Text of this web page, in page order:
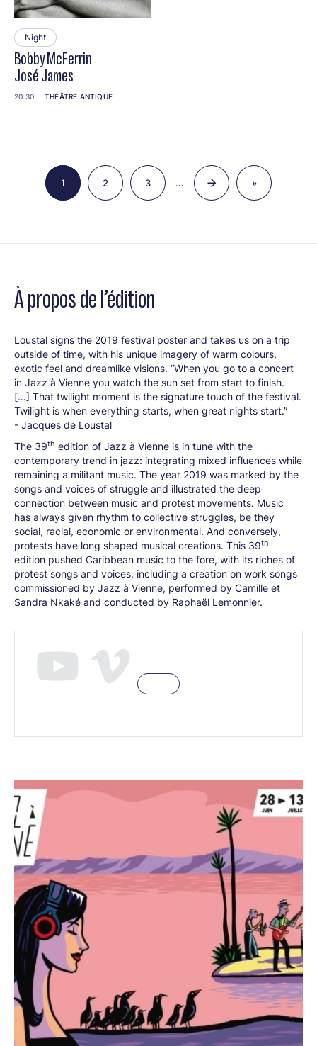
Night
Bobby McFerrin
José James
20:30 THÉÂTRE ANTIQUE
Pagination
Page
1 Page
2 Page
3 …
Last
page
»
À propos de l’édition
Loustal signs the 2019 festival poster and takes us on a trip
outside of time, with his unique imagery of warm colours,
exotic feel and dreamlike visions. “When you go to a concert
in Jazz à Vienne you watch the sun set from start to finish.
[…] That twilight moment is the signature touch of the festival.
Twilight is when everything starts, when great nights start.”
- Jacques de Loustal
The 39th edition of Jazz à Vienne is in tune with the
contemporary trend in jazz: integrating mixed influences while
remaining a militant music. The year 2019 was marked by the
songs and voices of struggle and illustrated the deep
connection between music and protest movements. Music
has always given rhythm to collective struggles, be they
social, racial, economic or environmental. And conversely,
protests have long shaped musical creations. This 39th
edition pushed Caribbean music to the fore, with its riches of
protest songs and voices, including a creation on work songs
commissioned by Jazz à Vienne, performed by Camille et
Sandra Nkaké and conducted by Raphaël Lemonnier.